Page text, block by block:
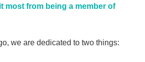
most from being a member of
we are dedicated to two things: